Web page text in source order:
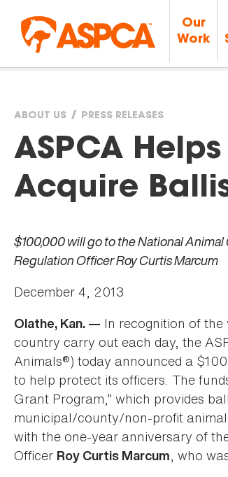
Our
Work
You
are
ABOUT US PRESS RELEASES
ASPCA
Acquire
$100,000 will go to the National
Regulation Officer Roy Curtis Marcum
December 4, 2013
Olathe, Kan. — In recognition of
country carry out each day, the
Animals®) today announced a
to help protect its officers. The
Grant Program,” which provides
municipal/county/non-profit
with the one-year anniversary of
Officer Roy Curtis Marcum, who